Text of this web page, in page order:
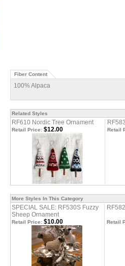
Fiber Content
100% Alpaca
Related Styles
RF610 Nordic Tree Ornament
Retail Price: $12.00 Retail
More Styles In This Category
SPECIAL SALE: RF530S Fuzzy
Sheep Ornament
Retail Price: $10.00 Retail